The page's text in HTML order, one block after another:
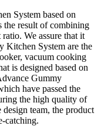
System based on
the result of combining
We assure that it
Kitchen System are the
vacuum cooking
is designed based on
Gummy
have passed the
the high quality of
team, the product
catching.